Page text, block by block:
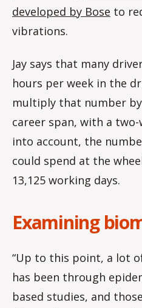
developed by Bose to
vibrations.
Jay says that many
hours per week in the
multiply that number
career span, with a
into account, the
could spend at the
13,125 working days.
Examining
“Up to this point, a lot
has been through
based studies, and